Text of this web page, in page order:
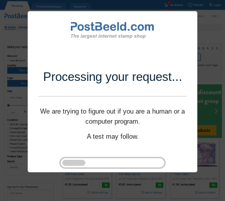
Processing your request...
We are trying to figure out if you are a human or a
computer program.
A test may follow.